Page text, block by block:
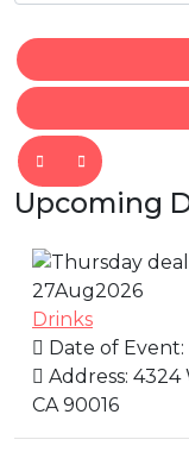
Upcoming
27Aug2026
Drinks
Date of Event:
Address: 4324
CA 90016